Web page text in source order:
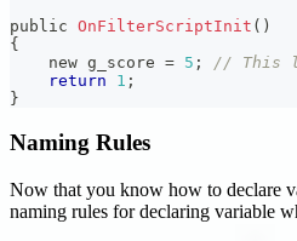
public OnFilterScriptInit ( )
{
    new g_score
= 5 ;
// This
return
1 ;
}
Naming Rules
Now that you know how to declare
naming rules for declaring variable